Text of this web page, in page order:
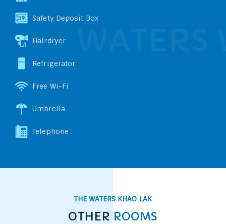
Safety Deposit Box
Hairdryer
Refrigerator
Free Wi-Fi
Umbrella
Telephone
THE WATERS KHAO LAK
OTHER ROOMS